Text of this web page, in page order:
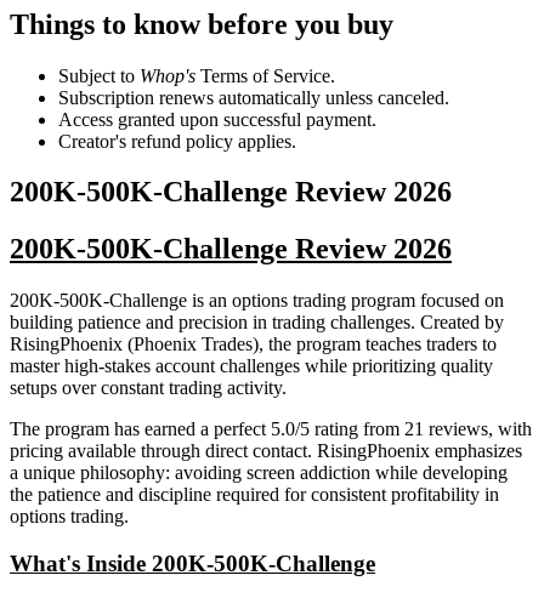
Things to know before you buy
Subject to Whop's Terms of Service.
Subscription renews automatically unless canceled.
Access granted upon successful payment.
Creator's refund policy applies.
200K-500K-Challenge Review 2026
200K-500K-Challenge Review 2026
200K-500K-Challenge is an options trading program focused on
building patience and precision in trading challenges. Created by
RisingPhoenix (Phoenix Trades), the program teaches traders to
master high-stakes account challenges while prioritizing quality
setups over constant trading activity.
The program has earned a perfect 5.0/5 rating from 21 reviews, with
pricing available through direct contact. RisingPhoenix emphasizes
a unique philosophy: avoiding screen addiction while developing
the patience and discipline required for consistent profitability in
options trading.
What's Inside 200K-500K-Challenge